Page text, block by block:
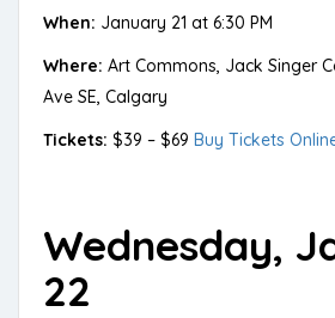
When: January 21 at 6:30 PM
Where: Art Commons, Jack Singer
Ave SE, Calgary
Tickets: $39 – $69 Buy Tickets
Wednesday,
22